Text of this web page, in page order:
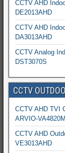
CCTV AHD
DE2013AHD
CCTV AHD
DA3013AHD
CCTV Analog
DST3070S
CCTV
CCTV AHD TVI
ARVIO-
CCTV AHD
VE3013AHD